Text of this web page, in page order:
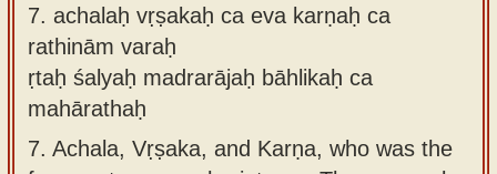
7. achalaḥ vṛṣakaḥ ca eva karṇaḥ ca
rathinām varaḥ
ṛtaḥ śalyaḥ madrarājaḥ bāhlikaḥ ca
mahārathaḥ
7. Achala, Vṛṣaka, and Karṇa, who was the